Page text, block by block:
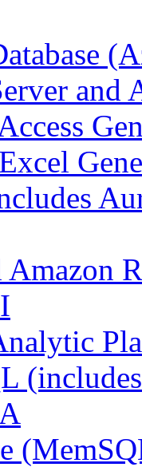
and
Amazon